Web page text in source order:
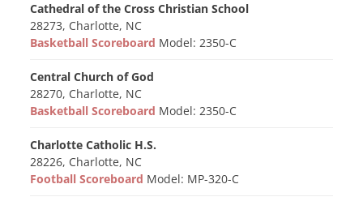
Cathedral of the Cross Christian School
28273, Charlotte, NC
Basketball Scoreboard Model: 2350-C
Central Church of God
28270, Charlotte, NC
Basketball Scoreboard Model: 2350-C
Charlotte Catholic H.S.
28226, Charlotte, NC
Football Scoreboard Model: MP-320-C